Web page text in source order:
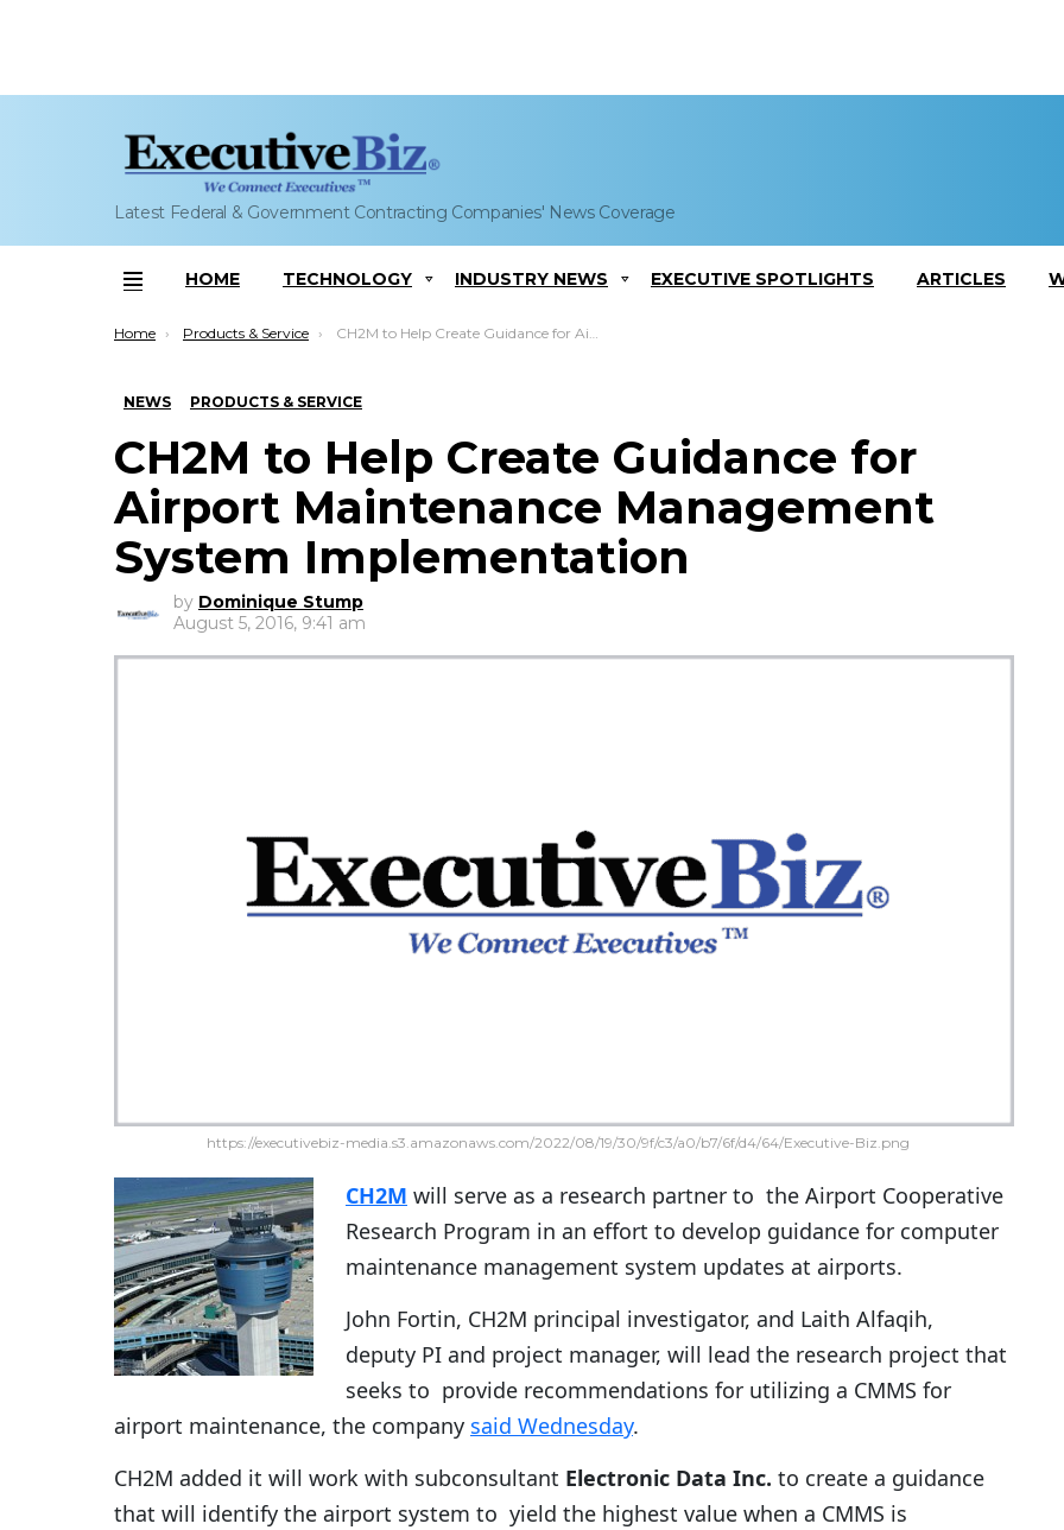
Latest Federal & Government Contracting Companies' News Coverage
Menu
HOME TECHNOLOGY INDUSTRY NEWS EXECUTIVE SPOTLIGHTS ARTICLES
You are here:
Home Products & Service CH2M to Help Create Guidance for Airport Maintenance Management System Implementation
NEWS PRODUCTS & SERVICE
CH2M to Help Create Guidance for
Airport Maintenance Management
System Implementation
by Dominique Stump
August 5, 2016, 9:41 am
https://executivebiz-media.s3.amazonaws.com/2022/08/19/30/9f/c3/a0/b7/6f/d4/64/Executive-Biz.png
CH2M will serve as a research partner to the Airport Cooperative
Research Program in an effort to develop guidance for computer
maintenance management system updates at airports.
John Fortin, CH2M principal investigator, and Laith Alfaqih,
deputy PI and project manager, will lead the research project that
seeks to provide recommendations for utilizing a CMMS for
airport maintenance, the company said Wednesday.
CH2M added it will work with subconsultant Electronic Data Inc. to create a guidance
that will identify the airport system to yield the highest value when a CMMS is